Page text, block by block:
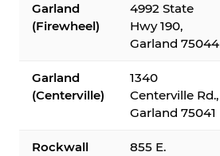
Garland
(Firewheel)
4992 State
Hwy 190,
Garland 75044
Garland
(Centerville)
1340
Centerville Rd.,
Garland 75041
Rockwall
855 E.